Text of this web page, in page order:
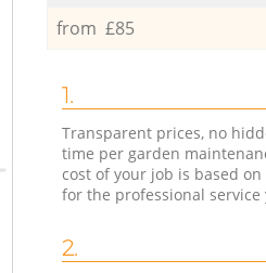
from £85
1.
Transparent prices, no
time per garden
cost of your job is based
for the professional service
2.